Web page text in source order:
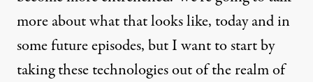
more about what that looks like, today and in
some future episodes, but I want to start by
taking these technologies out of the realm of